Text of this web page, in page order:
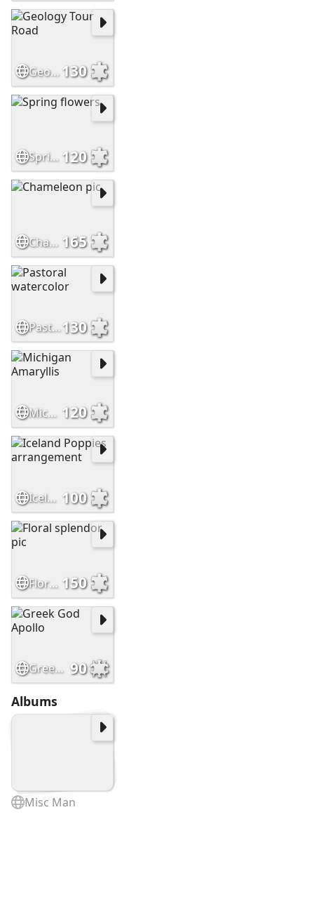
Geology Tour Road 130
Spring flowers 120
Chameleon pic 165
Pastoral watercolor130
Michigan Amaryllis 120
Iceland Poppies arrangement 100
Floral splendor pic 150
Greek God Apollo 90
Albums
Misc Man